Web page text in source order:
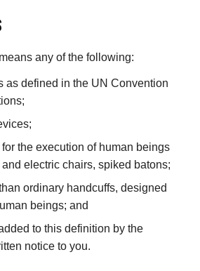
any of the following:
as defined in the UN Convention
the execution of human beings
electric chairs, spiked batons;
ordinary handcuffs, designed
beings; and
to this definition by the
notice to you.